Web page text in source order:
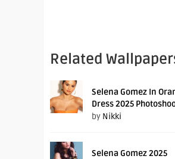
Related
Selena Gomez In
Dress 2025
by Nikki
Selena Gomez 2025